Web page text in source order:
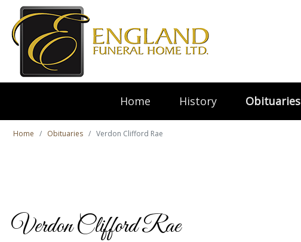
Home History Obituaries
Home Obituaries Verdon Clifford Rae
Verdon Clifford Rae